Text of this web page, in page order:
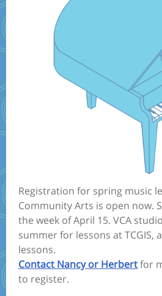
Registration for spring music
Community Arts is open now.
the week of April 15. VCA
summer for lessons at TCGIS,
lessons.
Contact Nancy or Herbertfor
to register.